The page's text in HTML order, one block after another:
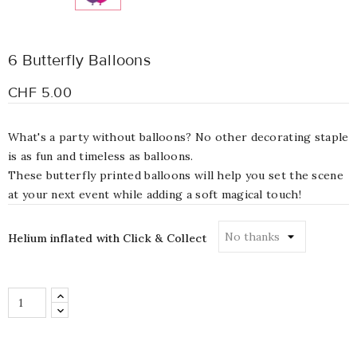
6 Butterfly Balloons
CHF 5.00
What's a party without balloons? No other decorating staple
is as fun and timeless as balloons.
These butterfly printed balloons will help you set the scene
at your next event while adding a soft magical touch!
Helium inflated with Click & Collect